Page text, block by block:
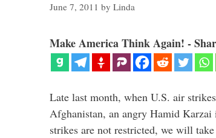
June 7, 2011 by Linda
Make America Think Again! -
Late last month, when U.S. air
Afghanistan, an angry Hamid
strikes are not restricted, we will